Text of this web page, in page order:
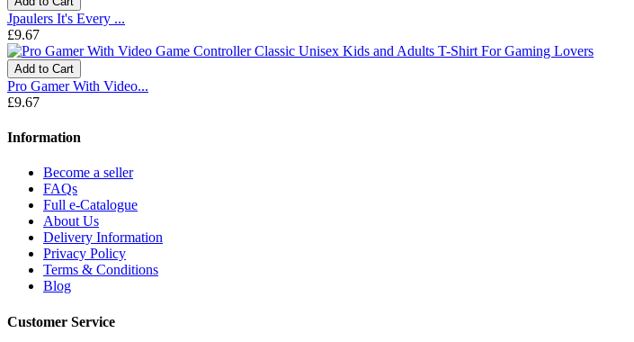
Jpaulers It's Every ...
£9.67
Add to Cart
Pro Gamer With Video...
£9.67
Information
Become a seller
FAQs
Full e-Catalogue
About Us
Delivery Information
Privacy Policy
Terms & Conditions
Blog
Customer Service